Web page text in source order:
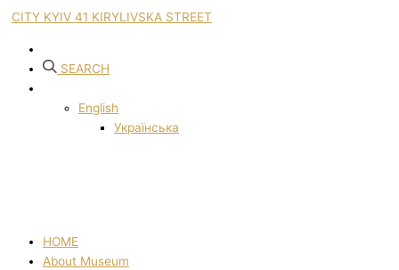
CITY KYIV 41 KIRYLIVSKA STREET
SEARCH
English
Українська
HOME
About Museum